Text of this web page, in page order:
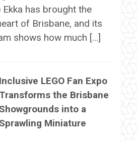
has brought the
of Brisbane, and its
shows how much […]
Inclusive LEGO Fan Expo
Transforms the Brisbane
Showgrounds into a
Sprawling Miniature